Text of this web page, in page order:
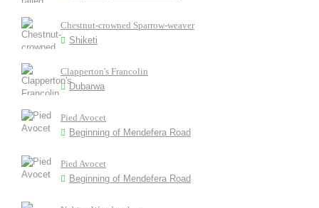
Chestnut-crowned Sparrow-weaver
Shiketi
Clapperton's Francolin
Dubarwa
Pied Avocet
Beginning of Mendefera Road
Pied Avocet
Beginning of Mendefera Road